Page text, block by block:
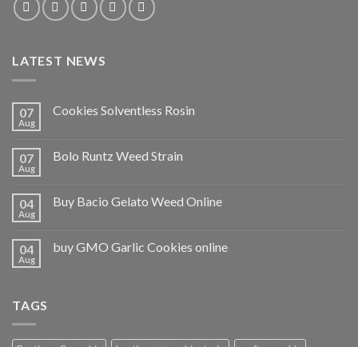
LATEST NEWS
07
Aug
Cookies Solventless Rosin
07
Aug
Bolo Runtz Weed Strain
04
Aug
Buy Bacio Gelato Weed Online
04
Aug
buy GMO Garlic Cookies online
TAGS